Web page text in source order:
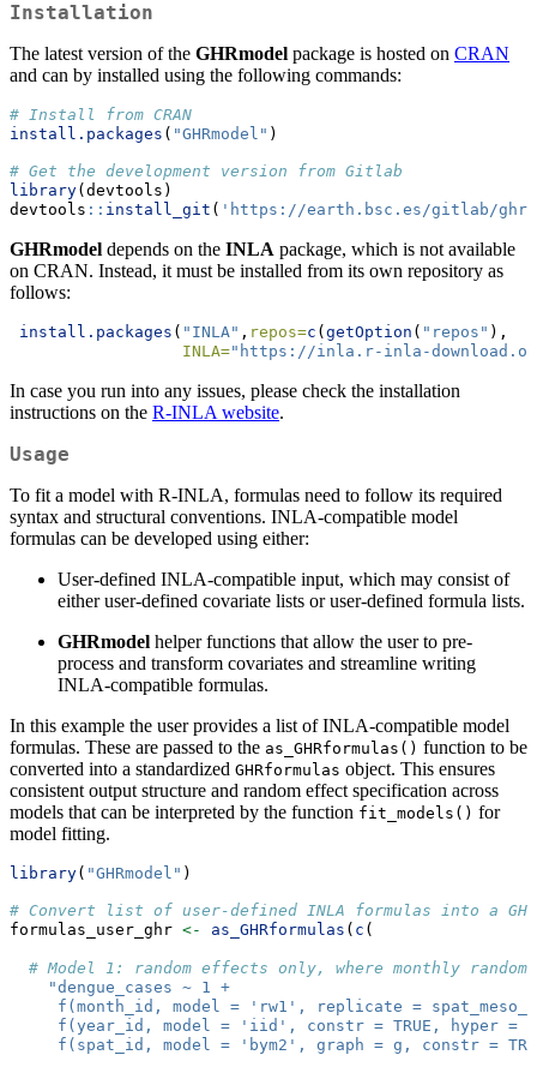
Installation
The latest version of the GHRmodel package is hosted on CRAN
and can by installed using the following commands:
# Install from CRAN
install.packages ( "GHRmodel" )
# Get the development version from Gitlab
library(devtools)
devtools :: install_git ( 'https://earth.bsc.es/gitlab/ghr/
GHRmodel depends on the INLA package, which is not available
on CRAN. Instead, it must be installed from its own repository as
follows:
install.packages ( "INLA" , repos=c ( getOption ( "repos" ),
INLA="https://inla.r-inla-
In case you run into any issues, please check the installation
instructions on the R-INLA website.
Usage
To fit a model with R-INLA, formulas need to follow its required
syntax and structural conventions. INLA-compatible model
formulas can be developed using either:
User-defined INLA-compatible input, which may consist of
either user-defined covariate lists or user-defined formula lists.
GHRmodel helper functions that allow the user to pre-
process and transform covariates and streamline writing
INLA-compatible formulas.
In this example the user provides a list of INLA-compatible model
formulas. These are passed to the as_GHRformulas() function to be
converted into a standardized GHRformulas object. This ensures
consistent output structure and random effect specification across
models that can be interpreted by the function fit_models() for
model fitting.
library( "GHRmodel" )
# Convert list of user-defined INLA formulas into a
formulas_user_ghr <- as_GHRformulas ( c (
# Model 1: random effects only, where monthly
"dengue_cases ~ 1 +
f(month_id, model = 'rw1', replicate =
f(year_id, model = 'iid', constr = TRUE, hyper =
f(spat_id, model = 'bym2', graph = g, constr =